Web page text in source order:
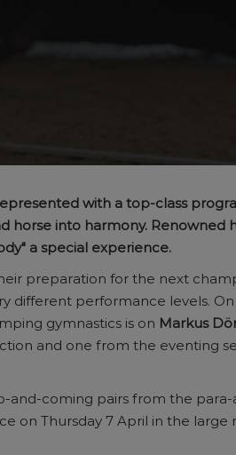
with a top-class
horse into harmony. Renowned
a special experience.
preparation for the next
performance levels. On
gymnastics is on Markus
and one from the eventing
and-coming pairs from the
on Thursday 7 April in the large